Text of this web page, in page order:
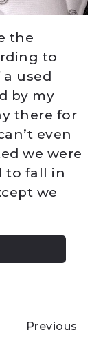
the
to
used
by my
there for
even
we were
to fall in
we
Previous